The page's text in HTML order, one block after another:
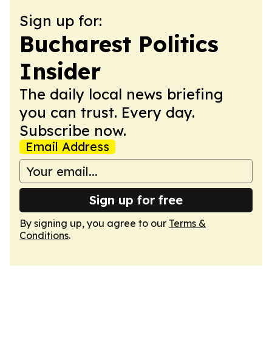
Sign up for:
Bucharest Politics
Insider
The daily local news briefing
you can trust. Every day.
Subscribe now.
Email Address
Sign up for free
By signing up, you agree to our Terms &
Conditions.